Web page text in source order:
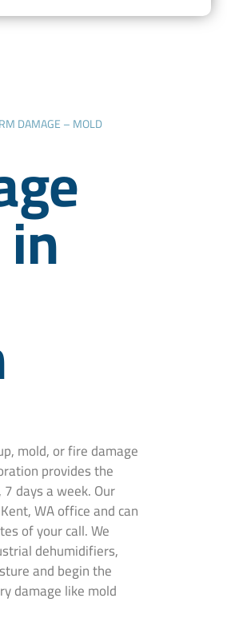
DAMAGE – MOLD
mold, or fire damage
provides the
days a week. Our
WA office and can
of your call. We
dehumidifiers,
and begin the
damage like mold